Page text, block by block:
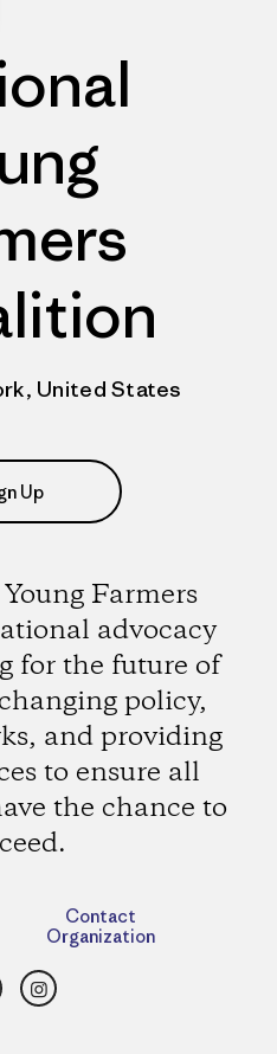
United States
Up
Farmers
advocacy
for the future of
policy,
and providing
to ensure all
the chance to
Contact
Organization
Instagram